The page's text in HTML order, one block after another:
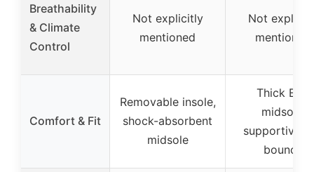
Breathability
& Climate
Control
Not explicitly
mentioned
Not
mentioned
Comfort & Fit
Removable insole,
shock-absorbent
midsole
Thick EVA
midsole,
supportive
bouncy